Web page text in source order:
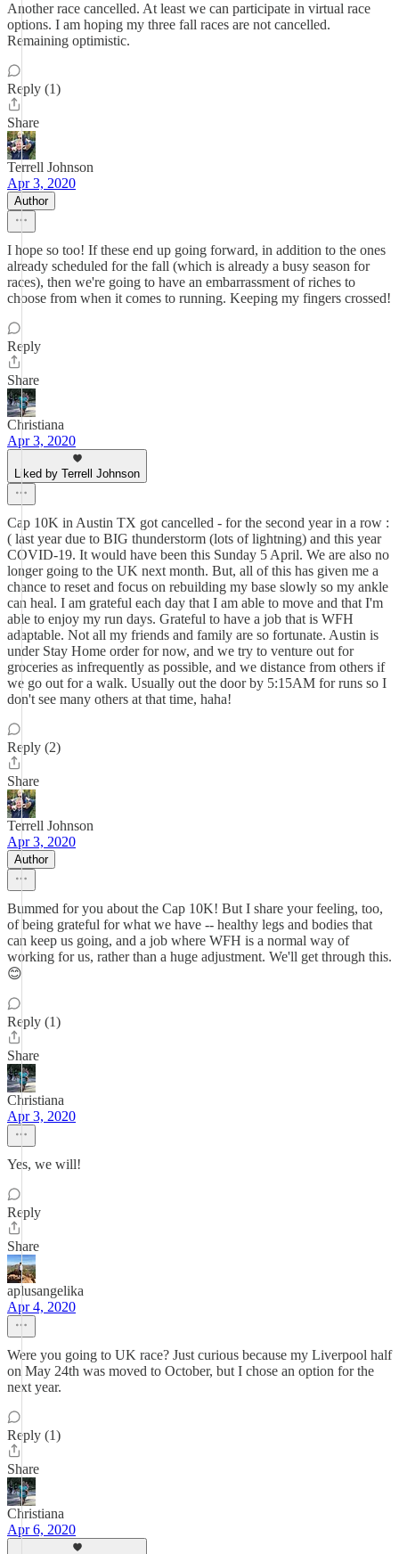
Another race cancelled. At least we can participate in virtual race
options. I am hoping my three fall races are not cancelled.
Remaining optimistic.
Reply (1)
Share
Terrell Johnson
Apr 3, 2020
Author
I hope so too! If these end up going forward, in addition to the ones
already scheduled for the fall (which is already a busy season for
races), then we're going to have an embarrassment of riches to
choose from when it comes to running. Keeping my fingers crossed!
Reply
Share
Christiana
Apr 3, 2020
Liked by Terrell Johnson
Cap 10K in Austin TX got cancelled - for the second year in a row :
( last year due to BIG thunderstorm (lots of lightning) and this year
COVID-19. It would have been this Sunday 5 April. We are also no
longer going to the UK next month. But, all of this has given me a
chance to reset and focus on rebuilding my base slowly so my ankle
can heal. I am grateful each day that I am able to move and that I'm
able to enjoy my run days. Grateful to have a job that is WFH
adaptable. Not all my friends and family are so fortunate. Austin is
under Stay Home order for now, and we try to venture out for
groceries as infrequently as possible, and we distance from others if
we go out for a walk. Usually out the door by 5:15AM for runs so I
don't see many others at that time, haha!
Reply (2)
Share
Terrell Johnson
Apr 3, 2020
Author
Bummed for you about the Cap 10K! But I share your feeling, too,
of being grateful for what we have -- healthy legs and bodies that
can keep us going, and a job where WFH is a normal way of
working for us, rather than a huge adjustment. We'll get through this.
😊
Reply (1)
Share
Christiana
Apr 3, 2020
Yes, we will!
Reply
Share
aplusangelika
Apr 4, 2020
Were you going to UK race? Just curious because my Liverpool half
on May 24th was moved to October, but I chose an option for the
next year.
Reply (1)
Share
Christiana
Apr 6, 2020